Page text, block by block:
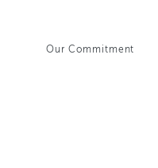
Our Commitment